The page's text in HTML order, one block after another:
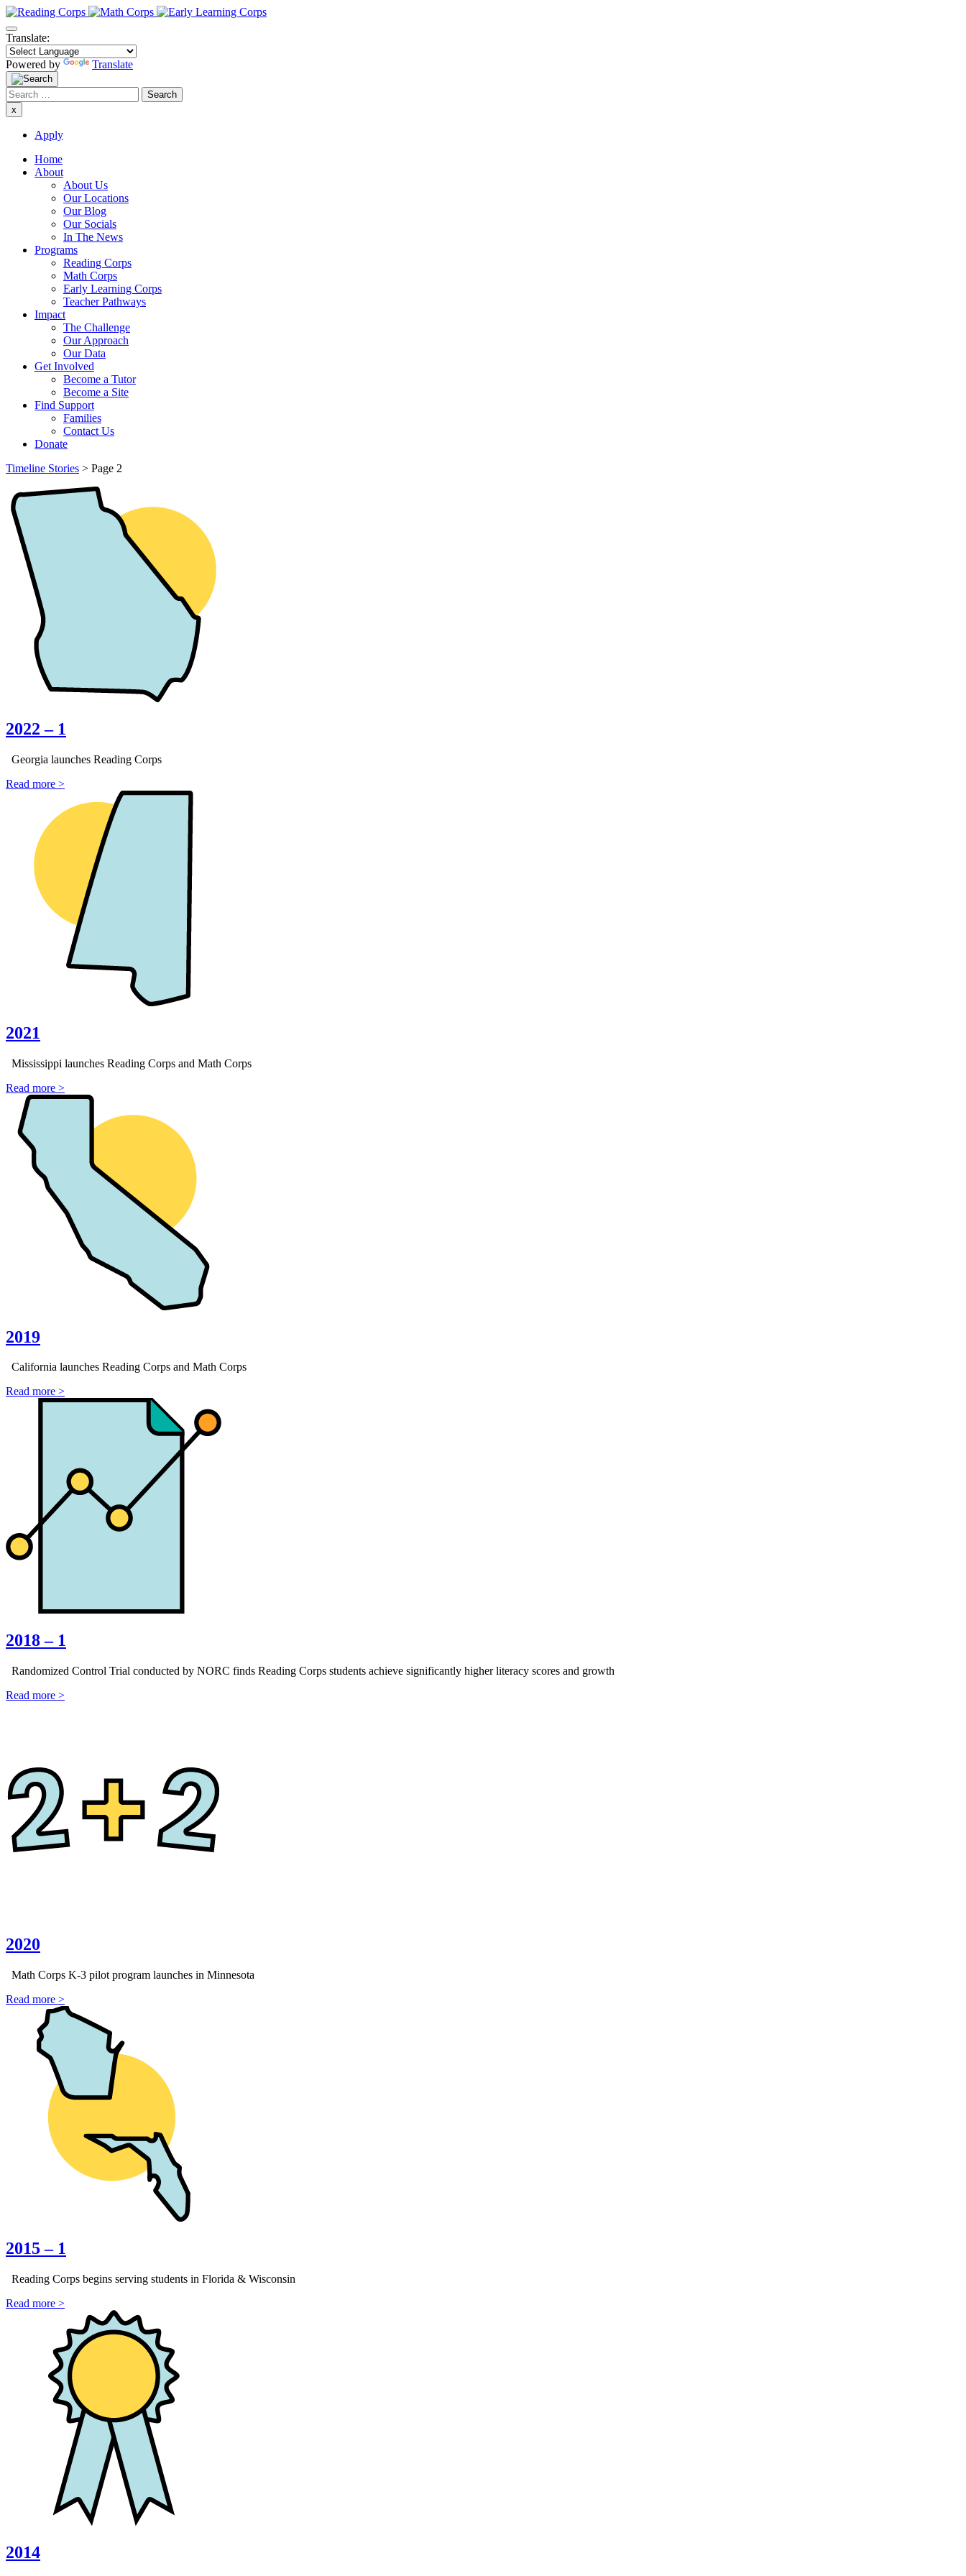
Skip
to
content
Translate:
Powered by Translate
Search
for:
x
Apply
Home
About
About Us
Our Locations
Our Blog
Our Socials
In The News
Programs
Reading Corps
Math Corps
Early Learning Corps
Teacher Pathways
Impact
The Challenge
Our Approach
Our Data
Get Involved
Become a Tutor
Become a Site
Find Support
Families
Contact Us
Donate
Timeline Stories > Page 2
2022 – 1
Georgia launches Reading Corps
Read more >
2021
Mississippi launches Reading Corps and Math Corps
Read more >
2019
California launches Reading Corps and Math Corps
Read more >
2018 – 1
Randomized Control Trial conducted by NORC finds Reading Corps students achieve significantly higher literacy scores and growth
Read more >
2020
Math Corps K-3 pilot program launches in Minnesota
Read more >
2015 – 1
Reading Corps begins serving students in Florida & Wisconsin
Read more >
2014